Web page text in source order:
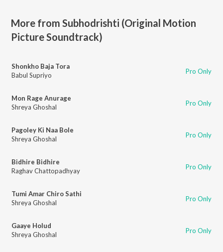
More from Subhodrishti (Original Motion
Picture Soundtrack)
Shonkho Baja Tora
Babul Supriyo
Pro Only
Mon Rage Anurage
Shreya Ghoshal
Pro Only
Pagoley Ki Naa Bole
Shreya Ghoshal
Pro Only
Bidhire Bidhire
Raghav Chattopadhyay
Pro Only
Tumi Amar Chiro Sathi
Shreya Ghoshal
Pro Only
Gaaye Holud
Shreya Ghoshal
Pro Only